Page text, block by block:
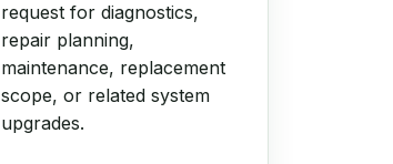
request for diagnostics,
repair planning,
maintenance, replacement
scope, or related system
upgrades.